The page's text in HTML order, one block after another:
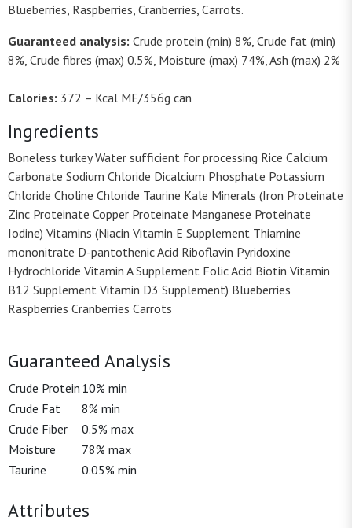
Blueberries, Raspberries, Cranberries, Carrots.
Guaranteed analysis: Crude protein (min) 8%, Crude fat (min)
8%, Crude fibres (max) 0.5%, Moisture (max) 74%, Ash (max) 2%
Calories: 372 – Kcal ME/356g can
Ingredients
Boneless turkey Water sufficient for processing Rice Calcium
Carbonate Sodium Chloride Dicalcium Phosphate Potassium
Chloride Choline Chloride Taurine Kale Minerals (Iron Proteinate
Zinc Proteinate Copper Proteinate Manganese Proteinate
Iodine) Vitamins (Niacin Vitamin E Supplement Thiamine
mononitrate D-pantothenic Acid Riboflavin Pyridoxine
Hydrochloride Vitamin A Supplement Folic Acid Biotin Vitamin
B12 Supplement Vitamin D3 Supplement) Blueberries
Raspberries Cranberries Carrots
Guaranteed Analysis
Crude Protein 10% min
Crude Fat
8% min
Crude Fiber
0.5% max
Moisture
78% max
Taurine
0.05% min
Attributes